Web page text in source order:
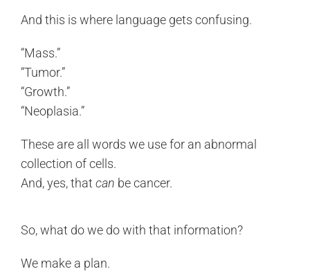
And this is where language gets confusing.
“Mass.”
“Tumor.”
“Growth.”
“Neoplasia.”
These are all words we use for an abnormal
collection of cells.
And, yes, that can be cancer.
So, what do we do with that information?
We make a plan.